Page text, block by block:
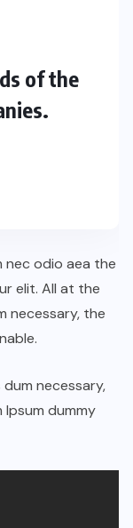
of the
nec odio aea the
elit. All at the
necessary, the
necessary,
dummy